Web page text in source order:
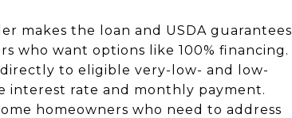
makes the loan and USDA guarantees
who want options like 100% financing.
to eligible very-low- and low-
interest rate and monthly payment.
homeowners who need to address